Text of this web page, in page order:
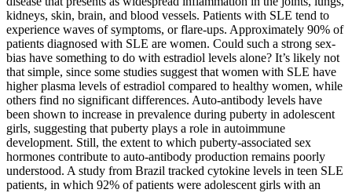
kidneys, skin, brain, and blood vessels. Patients with SLE tend to
experience waves of symptoms, or flare-ups. Approximately 90% of
patients diagnosed with SLE are women. Could such a strong sex-
bias have something to do with estradiol levels alone? It’s likely not
that simple, since some studies suggest that women with SLE have
higher plasma levels of estradiol compared to healthy women, while
others find no significant differences. Auto-antibody levels have
been shown to increase in prevalence during puberty in adolescent
girls, suggesting that puberty plays a role in autoimmune
development. Still, the extent to which puberty-associated sex
hormones contribute to auto-antibody production remains poorly
understood. A study from Brazil tracked cytokine levels in teen SLE
patients, in which 92% of patients were adolescent girls with an